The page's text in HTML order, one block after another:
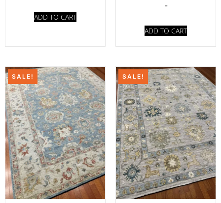
ADD TO CART
-
ADD TO CART
SALE! SALE!